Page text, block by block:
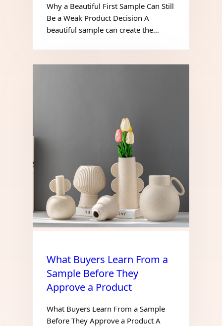
Why a Beautiful First Sample Can Still
Be a Weak Product Decision A
beautiful sample can create the…
What Buyers Learn From a
Sample Before They
Approve a Product
What Buyers Learn From a Sample
Before They Approve a Product A